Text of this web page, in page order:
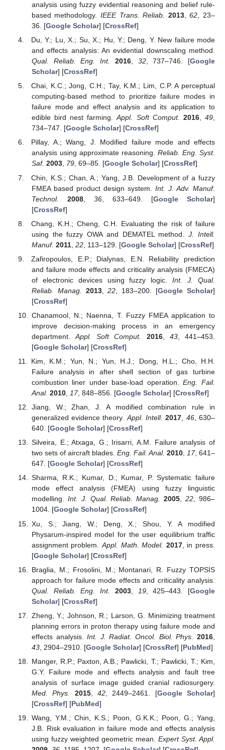
analysis using fuzzy evidential reasoning and belief rule-
based methodology.IEEE Trans. Reliab. 2013,62 , 23–
36. [Google Scholar] [CrossRef]
Du, Y.; Lu, X.; Su, X.; Hu, Y.; Deng, Y. New failure mode
and effects analysis: An evidential downscaling method.
Qual. Reliab. Eng. Int.
2016, 32, 737–746. [Google
Scholar] [CrossRef]
Chai, K.C.; Jong, C.H.; Tay, K.M.; Lim, C.P. A perceptual
computing-based method to prioritize failure modes in
failure mode and effect analysis and its application to
edible bird nest farming.Appl. Soft Comput. 2016,49,
734–747. [Google Scholar] [CrossRef]
Pillay, A.; Wang, J. Modified failure mode and effects
analysis using approximate reasoning. Reliab. Eng. Syst.
Saf. 2003, 79, 69–85. [Google Scholar] [CrossRef]
Chin, K.S.; Chan, A.; Yang, J.B. Development of a fuzzy
FMEA based product design system. Int. J. Adv. Manuf.
Technol.
2008, 36, 633–649. [Google Scholar]
[CrossRef]
Chang, K.H.; Cheng, C.H. Evaluating the risk of failure
using the fuzzy OWA and DEMATEL method.J. Intell.
Manuf. 2011, 22, 113–129. [Google Scholar] [CrossRef]
Zafiropoulos, E.P.; Dialynas, E.N. Reliability prediction
and failure mode effects and criticality analysis (FMECA)
of electronic devices using fuzzy logic.Int. J. Qual.
Reliab. Manag.
2013,22 , 183–200. [Google Scholar]
[CrossRef]
Chanamool, N.; Naenna, T. Fuzzy FMEA application to
improve decision-making process in an emergency
department.Appl. Soft Comput. 2016, 43, 441–453.
[Google Scholar] [CrossRef]
Kim, K.M.; Yun, N.; Yun, H.J.; Dong, H.L.; Cho, H.H.
Failure analysis in after shell section of gas turbine
combustion liner under base-load operation.Eng. Fail.
Anal. 2010, 17, 848–856. [Google Scholar] [CrossRef]
Jiang, W.; Zhan, J. A modified combination rule in
generalized evidence theory.Appl. Intell. 2017, 46, 630–
640. [Google Scholar] [CrossRef]
Silveira, E.; Atxaga, G.; Irisarri, A.M. Failure analysis of
two sets of aircraft blades. Eng. Fail. Anal. 2010,17, 641–
647. [Google Scholar] [CrossRef]
Sharma, R.K.; Kumar, D.; Kumar, P. Systematic failure
mode effect analysis (FMEA) using fuzzy linguistic
modelling. Int. J. Qual. Reliab. Manag. 2005,22, 986–
1004. [Google Scholar] [CrossRef]
Xu, S.; Jiang, W.; Deng, X.; Shou, Y. A modified
Physarum-inspired model for the user equilibrium traffic
assignment problem.Appl. Math. Model. 2017, in press.
[Google Scholar] [CrossRef]
Braglia, M.; Frosolini, M.; Montanari, R. Fuzzy TOPSIS
approach for failure mode effects and criticality analysis.
Qual. Reliab. Eng. Int.
2003, 19, 425–443. [Google
Scholar] [CrossRef]
Zheng, Y.; Johnson, R.; Larson, G. Minimizing treatment
planning errors in proton therapy using failure mode and
effects analysis.Int. J. Radiat. Oncol. Biol. Phys. 2016
43, 2904–2910. [Google Scholar] [CrossRef] [PubMed]
Manger, R.P.; Paxton, A.B.; Pawlicki, T.; Pawlicki, T.; Kim,
G.Y. Failure mode and effects analysis and fault tree
analysis of surface image guided cranial radiosurgery.
Med. Phys.
2015, 42, 2449–2461. [Google Scholar]
[CrossRef] [PubMed]
Wang, Y.M.; Chin, K.S.; Poon, G.K.K.; Poon, G.; Yang,
J.B. Risk evaluation in failure mode and effects analysis
using fuzzy weighted geometric mean. Expert Syst. Appl.